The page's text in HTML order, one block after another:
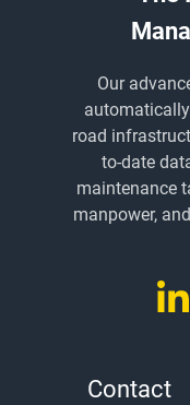
Our
road
to-date
maintenance
manpower,
Contact